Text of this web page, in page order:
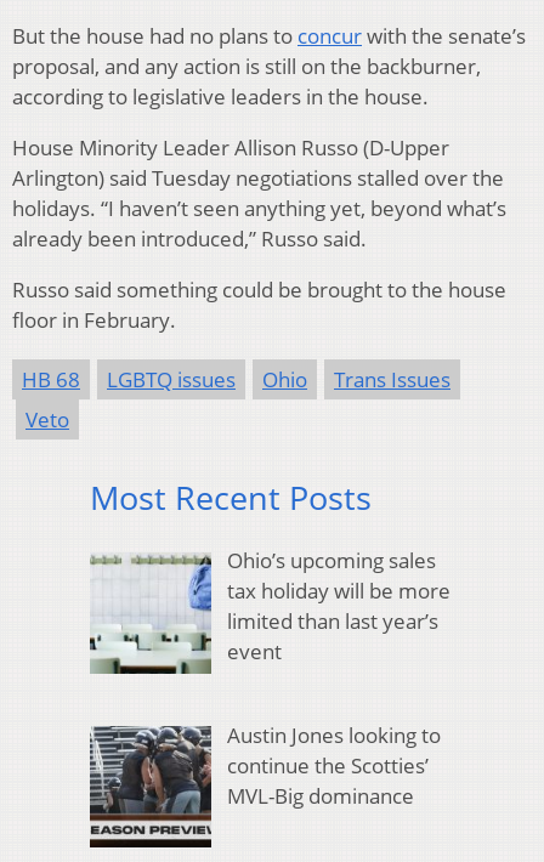
But the house had no plans to concurwith the senate’s
proposal, and any action is still on the backburner,
according to legislative leaders in the house.
House Minority Leader Allison Russo (D-Upper
Arlington) said Tuesday negotiations stalled over the
holidays. “I haven’t seen anything yet, beyond what’s
already been introduced,” Russo said.
Russo said something could be brought to the house
floor in February.
HB 68 LGBTQ issues Ohio
Trans Issues
Veto
Most Recent Posts
Ohio’s upcoming sales
tax holiday will be more
limited than last year’s
event
Austin Jones looking to
continue the Scotties’
MVL-Big dominance